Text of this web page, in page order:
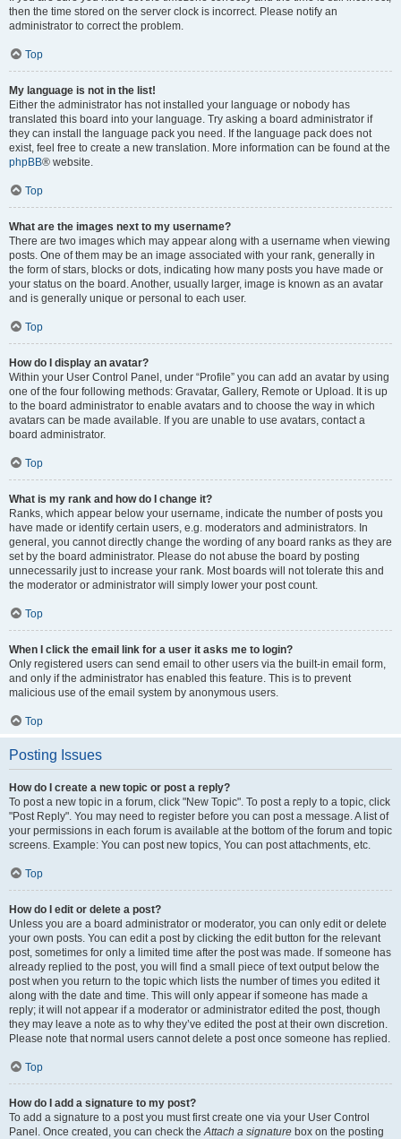
then the time stored on the server clock is incorrect. Please notify an
administrator to correct the problem.
Top
My language is not in the list!
Either the administrator has not installed your language or nobody has
translated this board into your language. Try asking a board administrator if
they can install the language pack you need. If the language pack does not
exist, feel free to create a new translation. More information can be found at the
phpBB® website.
Top
What are the images next to my username?
There are two images which may appear along with a username when viewing
posts. One of them may be an image associated with your rank, generally in
the form of stars, blocks or dots, indicating how many posts you have made or
your status on the board. Another, usually larger, image is known as an avatar
and is generally unique or personal to each user.
Top
How do I display an avatar?
Within your User Control Panel, under “Profile” you can add an avatar by using
one of the four following methods: Gravatar, Gallery, Remote or Upload. It is up
to the board administrator to enable avatars and to choose the way in which
avatars can be made available. If you are unable to use avatars, contact a
board administrator.
Top
What is my rank and how do I change it?
Ranks, which appear below your username, indicate the number of posts you
have made or identify certain users, e.g. moderators and administrators. In
general, you cannot directly change the wording of any board ranks as they are
set by the board administrator. Please do not abuse the board by posting
unnecessarily just to increase your rank. Most boards will not tolerate this and
the moderator or administrator will simply lower your post count.
Top
When I click the email link for a user it asks me to login?
Only registered users can send email to other users via the built-in email form,
and only if the administrator has enabled this feature. This is to prevent
malicious use of the email system by anonymous users.
Top
Posting Issues
How do I create a new topic or post a reply?
To post a new topic in a forum, click "New Topic". To post a reply to a topic, click
"Post Reply". You may need to register before you can post a message. A list of
your permissions in each forum is available at the bottom of the forum and topic
screens. Example: You can post new topics, You can post attachments, etc.
Top
How do I edit or delete a post?
Unless you are a board administrator or moderator, you can only edit or delete
your own posts. You can edit a post by clicking the edit button for the relevant
post, sometimes for only a limited time after the post was made. If someone has
already replied to the post, you will find a small piece of text output below the
post when you return to the topic which lists the number of times you edited it
along with the date and time. This will only appear if someone has made a
reply; it will not appear if a moderator or administrator edited the post, though
they may leave a note as to why they’ve edited the post at their own discretion.
Please note that normal users cannot delete a post once someone has replied.
Top
How do I add a signature to my post?
To add a signature to a post you must first create one via your User Control
Panel. Once created, you can check theAttach a signature box on the posting